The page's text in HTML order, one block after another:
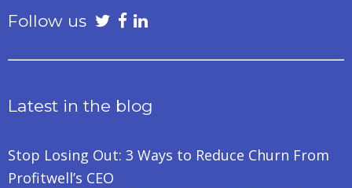
Follow us
Latest in the blog
Stop Losing Out: 3 Ways to Reduce Churn From
Profitwell’s CEO